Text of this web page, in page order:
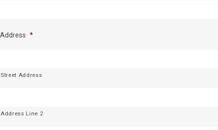
Address *
Street Address
Address Line 2